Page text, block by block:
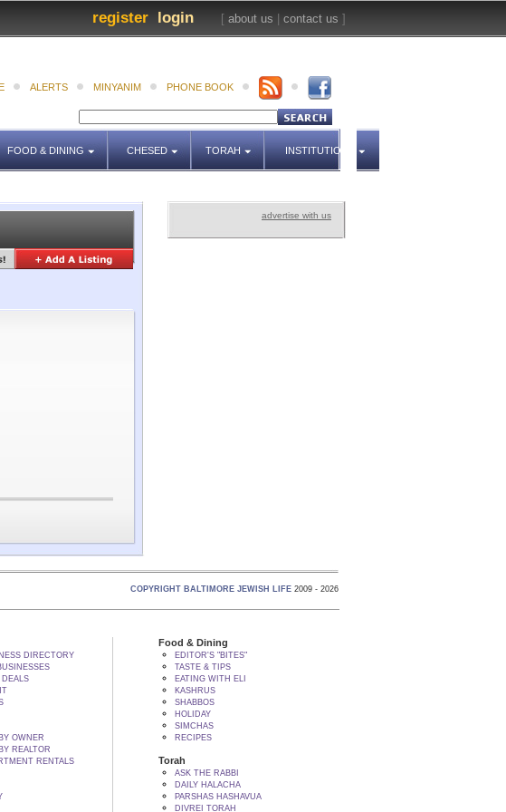
[ about us contact us ]
login
register
ALERTS MINYANIM PHONE BOOK
FOOD & DINING CHESED TORAH INSTITUTIONS
advertise with us
COPYRIGHT BALTIMORE JEWISH LIFE 2009 - 2026
DIRECTORY
OWNER
REALTOR
RENTALS
Food & Dining
EDITOR'S "BITES"
TASTE & TIPS
EATING WITH ELI
KASHRUS
SHABBOS
HOLIDAY
SIMCHAS
RECIPES
Torah
ASK THE RABBI
DAILY HALACHA
PARSHAS HASHAVUA
DIVREI TORAH